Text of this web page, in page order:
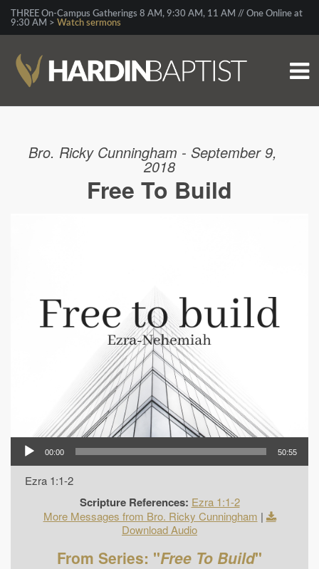
THREE On-Campus Gatherings 8 AM, 9:30 AM, 11 AM // One Online at
9:30 AM > Watch sermons
Bro. Ricky Cunningham - September 9,
2018
Free To Build
00:00 50:55
Ezra 1:1-2
Scripture References: Ezra 1:1-2
More Messages from Bro. Ricky Cunningham |
Download Audio
From Series: "Free To Build"